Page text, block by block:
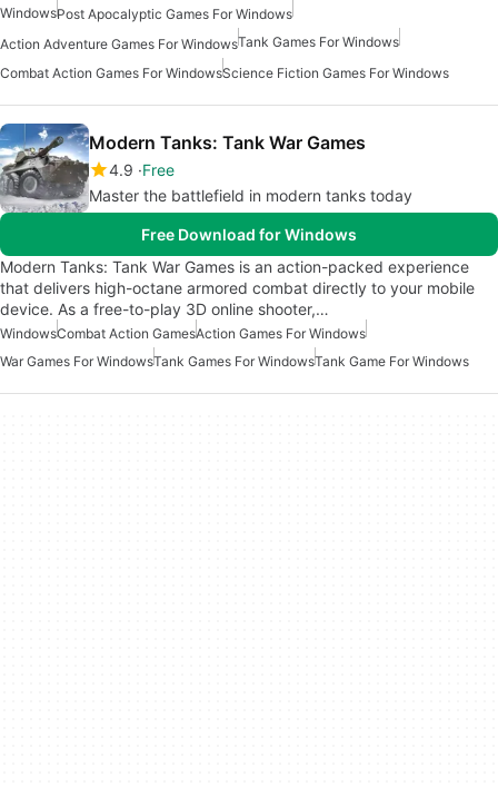
WindowsPost Apocalyptic Games For Windows
Action Adventure Games For WindowsTank Games For Windows
Combat Action Games For WindowsScience Fiction Games For Windows
Modern Tanks: Tank War Games
4.9 Free
Master the battlefield in modern tanks today
Free Download for Windows
Modern Tanks: Tank War Games is an action-packed experience
that delivers high-octane armored combat directly to your mobile
device. As a free-to-play 3D online shooter,…
WindowsCombat Action GamesAction Games For Windows
War Games For WindowsTank Games For WindowsTank Game For Windows